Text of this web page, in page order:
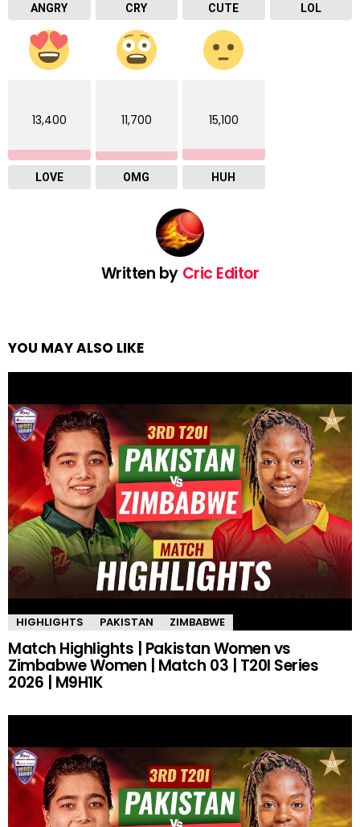
ANGRY CRY CUTE LOL
13,400
LOVE
11,700
OMG
15,100
HUH
Written by Cric Editor
YOU MAY ALSO LIKE
HIGHLIGHTS PAKISTAN ZIMBABWE
Match Highlights | Pakistan Women vs
Zimbabwe Women | Match 03 | T20I Series
2026 | M9H1K